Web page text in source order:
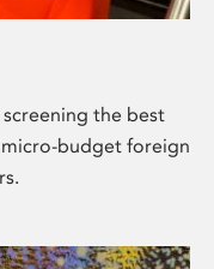
the best
budget foreign